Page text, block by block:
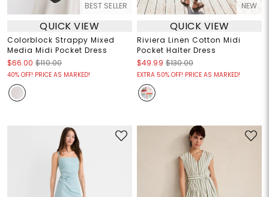
BEST SELLER
QUICK VIEW
Colorblock Strappy Mixed
Media Midi Pocket Dress
$66.00 $110.00
40% OFF! PRICE AS MARKED!
NEW
QUICK VIEW
Riviera Linen Cotton Midi
Pocket Halter Dress
$49.99 $130.00
EXTRA 50% OFF! PRICE AS MARKED!